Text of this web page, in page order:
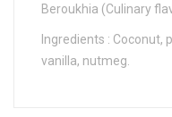
Beroukhia (Culinary
Ingredients : Coconut,
vanilla, nutmeg.